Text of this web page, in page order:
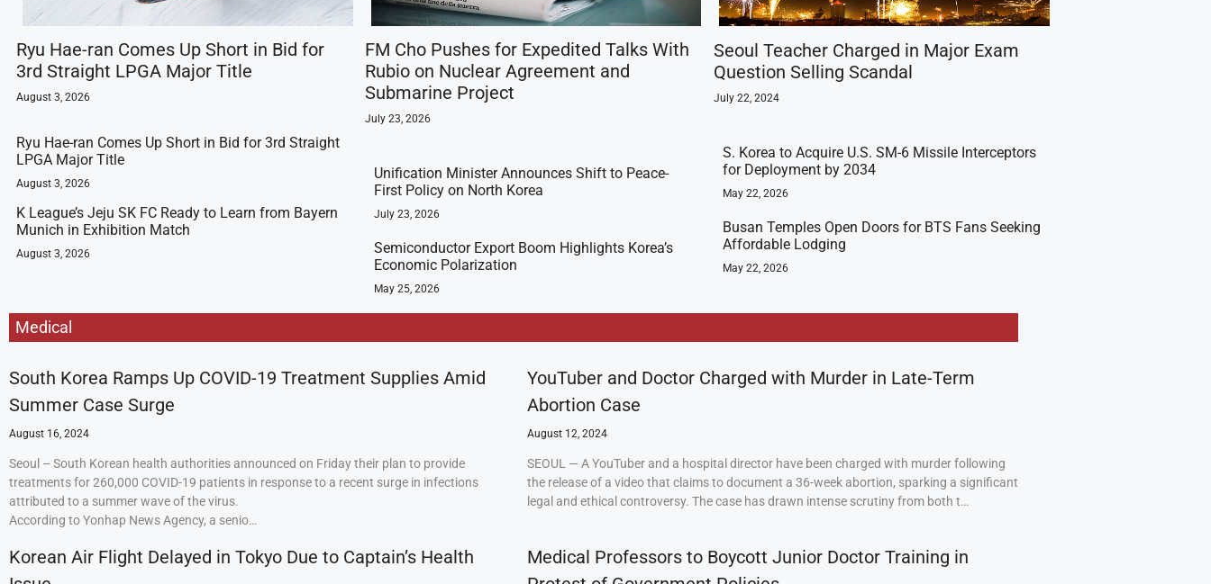
Ryu Hae-ran Comes Up Short in Bid for
3rd Straight LPGA Major Title
August 3, 2026
Ryu Hae-ran Comes Up Short in Bid for 3rd Straight
LPGA Major Title
August 3, 2026
K League’s Jeju SK FC Ready to Learn from Bayern
Munich in Exhibition Match
August 3, 2026
FM Cho Pushes for Expedited Talks With
Rubio on Nuclear Agreement and
Submarine Project
July 23, 2026
Unification Minister Announces Shift to Peace-
First Policy on North Korea
July 23, 2026
Semiconductor Export Boom Highlights Korea’s
Economic Polarization
May 25, 2026
Seoul Teacher Charged in Major Exam
Question Selling Scandal
July 22, 2024
S. Korea to Acquire U.S. SM-6 Missile Interceptors
for Deployment by 2034
May 22, 2026
Busan Temples Open Doors for BTS Fans Seeking
Affordable Lodging
May 22, 2026
Medical
South Korea Ramps Up COVID-19 Treatment Supplies Amid
Summer Case Surge
August 16, 2024
Seoul – South Korean health authorities announced on Friday their plan to provide
treatments for 260,000 COVID-19 patients in response to a recent surge in infections
attributed to a summer wave of the virus.
According to Yonhap News Agency, a senio…
YouTuber and Doctor Charged with Murder in Late-Term
Abortion Case
August 12, 2024
SEOUL — A YouTuber and a hospital director have been charged with murder following
the release of a video that claims to document a 36-week abortion, sparking a significant
legal and ethical controversy. The case has drawn intense scrutiny from both t…
Korean Air Flight Delayed in Tokyo Due to Captain’s Health
Medical Professors to Boycott Junior Doctor Training in